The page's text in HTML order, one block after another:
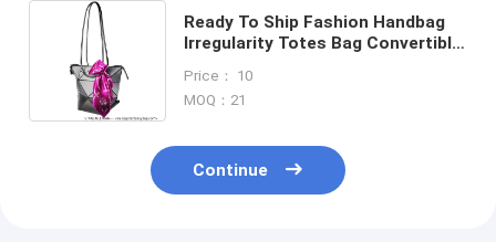
Ready To Ship Fashion Handbag
Irregularity Totes Bag Convertible
Bag Supplier
Price： 10
MOQ：21
Continue